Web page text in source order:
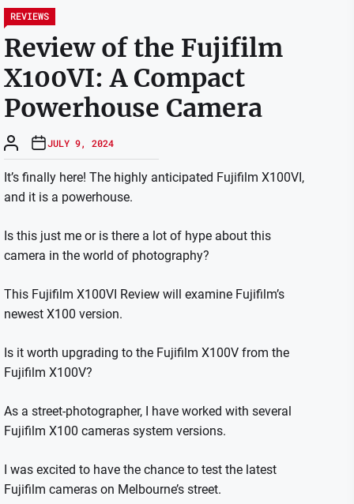
REVIEWS
Review of the Fujifilm
X100VI: A Compact
Powerhouse Camera
JULY 9, 2024
It’s finally here! The highly anticipated Fujifilm X100VI,
and it is a powerhouse.
Is this just me or is there a lot of hype about this
camera in the world of photography?
This Fujifilm X100VI Review will examine Fujifilm’s
newest X100 version.
Is it worth upgrading to the Fujifilm X100V from the
Fujifilm X100V?
As a street-photographer, I have worked with several
Fujifilm X100 cameras system versions.
I was excited to have the chance to test the latest
Fujifilm cameras on Melbourne’s street.